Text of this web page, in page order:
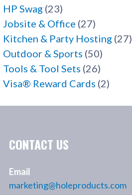
HP Swag (23)
Jobsite & Office (27)
Kitchen & Party Hosting (27)
Outdoor & Sports (50)
Tools & Tool Sets (26)
Visa® Reward Cards (2)
CONTACT US
Email
marketing@holeproducts.com